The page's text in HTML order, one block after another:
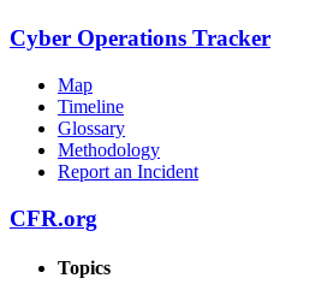
Cyber Operations Tracker
Map
Timeline
Glossary
Methodology
Report an Incident
CFR.org
Topics